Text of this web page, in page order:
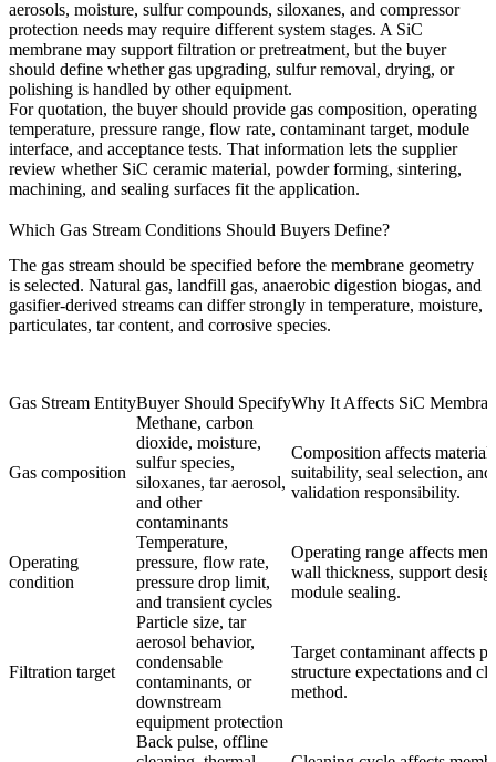
aerosols, moisture, sulfur compounds, siloxanes, and compressor
protection needs may require different system stages. A SiC
membrane may support filtration or pretreatment, but the buyer
should define whether gas upgrading, sulfur removal, drying, or
polishing is handled by other equipment.
For quotation, the buyer should provide gas composition, operating
temperature, pressure range, flow rate, contaminant target, module
interface, and acceptance tests. That information lets the supplier
review whether SiC ceramic material, powder forming, sintering,
machining, and sealing surfaces fit the application.
Which Gas Stream Conditions Should Buyers Define?
The gas stream should be specified before the membrane geometry
is selected. Natural gas, landfill gas, anaerobic digestion biogas, and
gasifier-derived streams can differ strongly in temperature, moisture,
particulates, tar content, and corrosive species.
Gas Stream EntityBuyer Should SpecifyWhy It Affects SiC
Gas composition
Methane, carbon
dioxide, moisture,
sulfur species,
siloxanes, tar aerosol,
and other
contaminants
Composition affects material
suitability, seal selection, and
validation responsibility.
Operating
condition
Temperature,
pressure, flow rate,
pressure drop limit,
and transient cycles
Operating range affects
wall thickness, support
module sealing.
Filtration target
Particle size, tar
aerosol behavior,
condensable
contaminants, or
downstream
equipment protection
Target contaminant affects
structure expectations and
method.
Back pulse, offline